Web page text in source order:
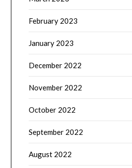
February 2023
January 2023
December 2022
November 2022
October 2022
September 2022
August 2022